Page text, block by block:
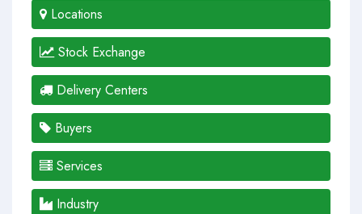
Locations
Stock Exchange
Delivery Centers
Buyers
Services
Industry